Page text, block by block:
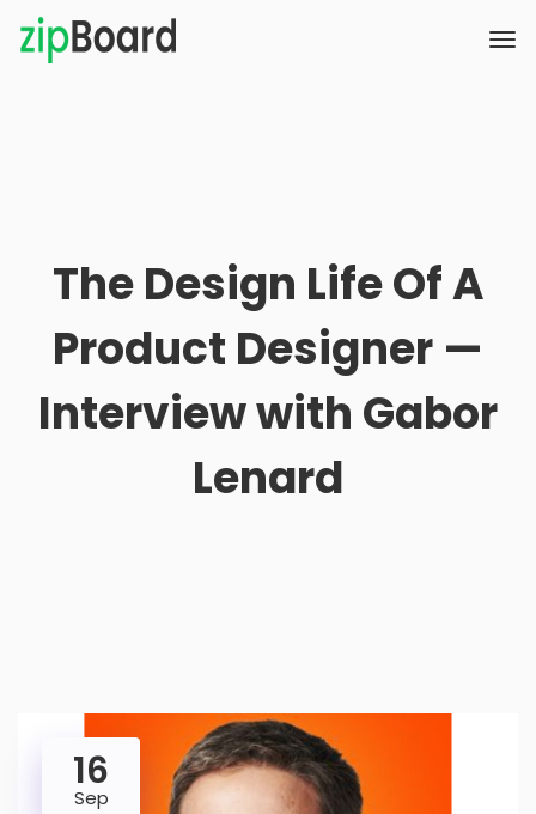
The Design Life Of A
Product Designer —
Interview with Gabor
Lenard
16
Sep